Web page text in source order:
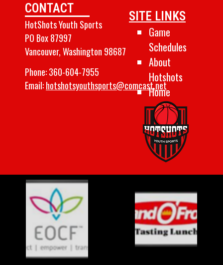
CONTACT
HotShots Youth Sports
PO Box 87997
Vancouver, Washington 98687
Phone:360-604-7955
Email:hotshotsyouthsports@comcast.net
SITE LINKS
Game
Schedules
About
Hotshots
Home